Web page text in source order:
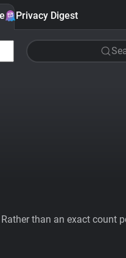
Privacy Digest
than an exact count